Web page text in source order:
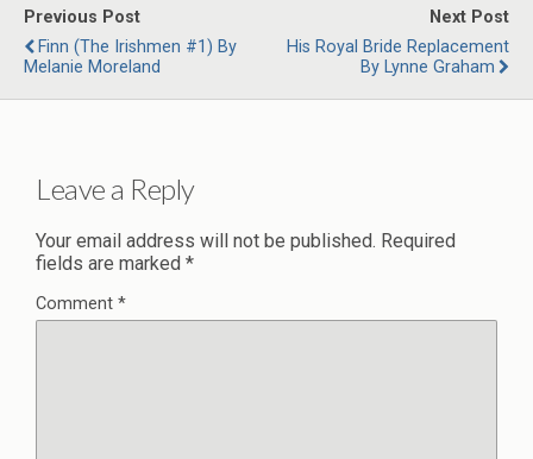
Previous Post
Finn (The Irishmen #1) By
Melanie Moreland
Next Post
His Royal Bride Replacement
By Lynne Graham
Leave a Reply
Your email address will not be published. Required
fields are marked *
Comment *